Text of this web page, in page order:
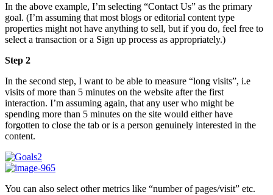
In the above example, I’m selecting “Contact Us” as the primary
goal. (I’m assuming that most blogs or editorial content type
properties might not have anything to sell, but if you do, feel free to
select a transaction or a Sign up process as appropriately.)
Step 2
In the second step, I want to be able to measure “long visits”, i.e
visits of more than 5 minutes on the website after the first
interaction. I’m assuming again, that any user who might be
spending more than 5 minutes on the site would either have
forgotten to close the tab or is a person genuinely interested in the
content.
You can also select other metrics like “number of pages/visit” etc.